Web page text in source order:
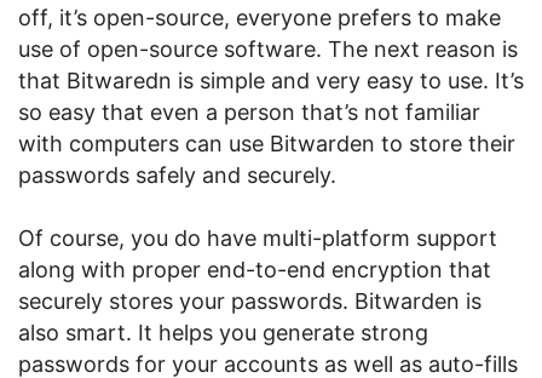
off, it’s open-source, everyone prefers to make
use of open-source software. The next reason is
that Bitwaredn is simple and very easy to use. It’s
so easy that even a person that’s not familiar
with computers can use Bitwarden to store their
passwords safely and securely.
Of course, you do have multi-platform support
along with proper end-to-end encryption that
securely stores your passwords. Bitwarden is
also smart. It helps you generate strong
passwords for your accounts as well as auto-fills